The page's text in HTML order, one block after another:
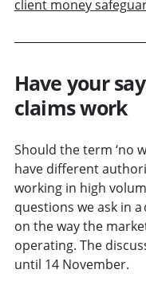
client money
Have your
claims work
Should the term ‘no
have different
working in high
questions we ask in
on the way the
operating. The
until 14 November.